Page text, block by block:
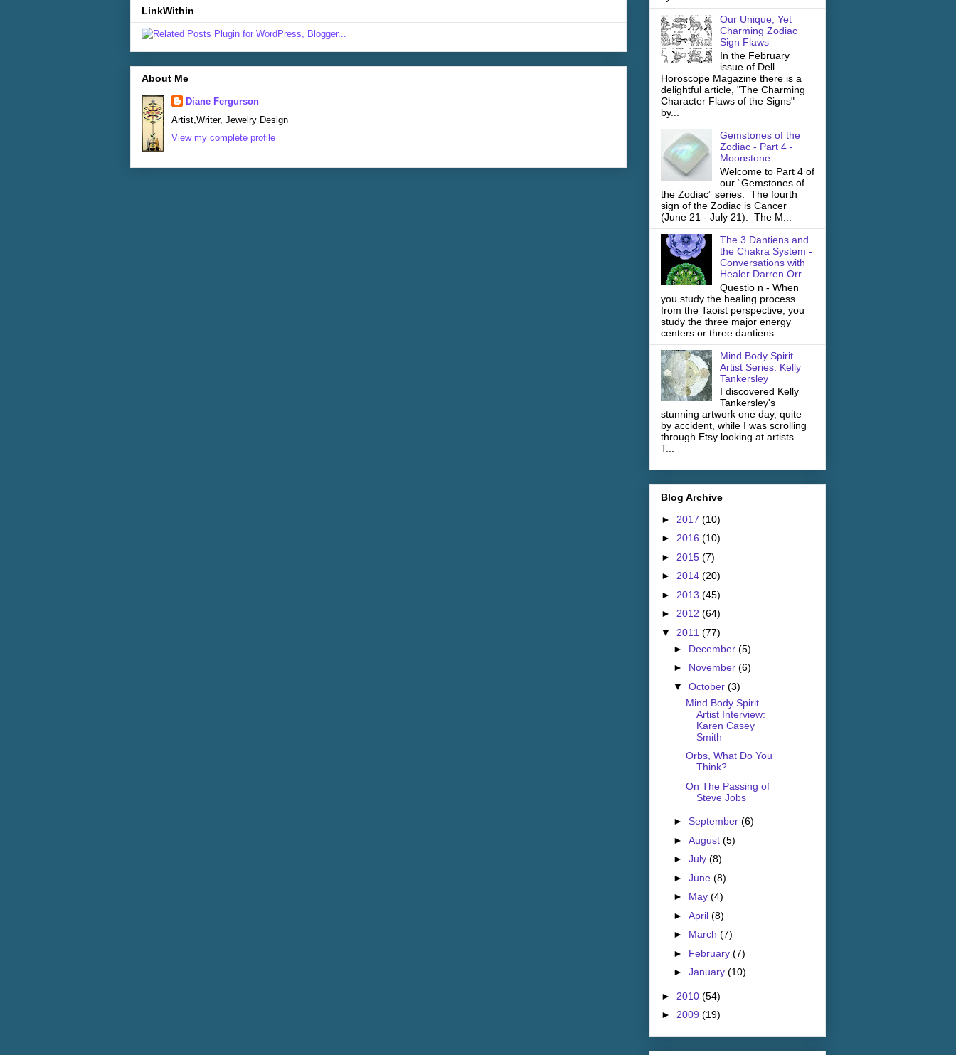
LinkWithin
About Me
Diane Fergurson
Artist,Writer, Jewelry Design
View my complete profile
Our Unique, Yet
Charming Zodiac
Sign Flaws
In the February
issue of Dell
Horoscope Magazine there is a
delightful article, "The Charming
Character Flaws of the Signs"
by...
Gemstones of the
Zodiac - Part 4 -
Moonstone
Welcome to Part 4 of
our “Gemstones of
the Zodiac” series. The fourth
sign of the Zodiac is Cancer
(June 21 - July 21). The M...
The 3 Dantiens and
the Chakra System -
Conversations with
Healer Darren Orr
Questio n - When
you study the healing process
from the Taoist perspective, you
study the three major energy
centers or three dantiens...
Mind Body Spirit
Artist Series: Kelly
Tankersley
I discovered Kelly
Tankersley's
stunning artwork one day, quite
by accident, while I was scrolling
through Etsy looking at artists.
T...
Blog Archive
► 2017 (10)
► 2016 (10)
► 2015 (7)
► 2014 (20)
► 2013 (45)
► 2012 (64)
▼ 2011 (77)
► December (5)
► November (6)
▼ October (3)
Mind Body Spirit
Artist Interview:
Karen Casey
Smith
Orbs, What Do You
Think?
On The Passing of
Steve Jobs
► September (6)
► August (5)
► July (8)
► June (8)
► May (4)
► April (8)
► March (7)
► February (7)
► January (10)
► 2010 (54)
► 2009 (19)